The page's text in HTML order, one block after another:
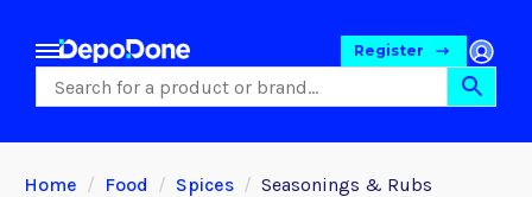
Register
Home Food Spices Seasonings & Rubs